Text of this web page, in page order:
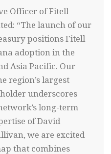
Officer of Fitell
“The launch of our
positions Fitell
adoption in the
Asia Pacific. Our
region’s largest
underscores
long-term
of David
we are excited
that combines